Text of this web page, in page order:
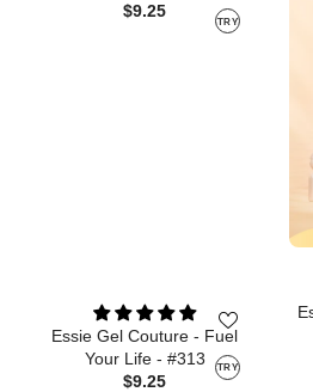
TRY
$9.25
TRY
Essie Gel Couture - Fuel
Your Life - #313
$9.25